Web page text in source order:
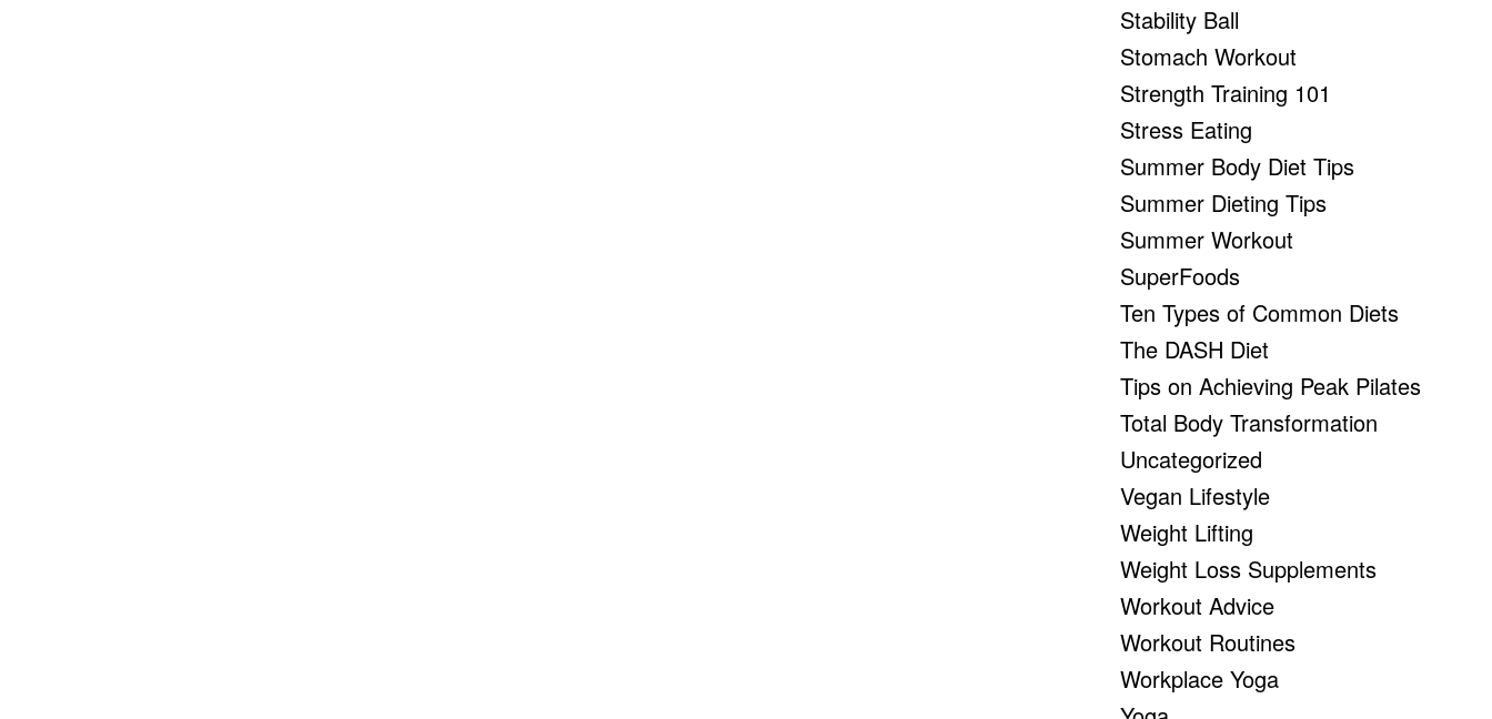
Stability Ball
Stomach Workout
Strength Training 101
Stress Eating
Summer Body Diet Tips
Summer Dieting Tips
Summer Workout
SuperFoods
Ten Types of Common Diets
The DASH Diet
Tips on Achieving Peak Pilates
Total Body Transformation
Uncategorized
Vegan Lifestyle
Weight Lifting
Weight Loss Supplements
Workout Advice
Workout Routines
Workplace Yoga